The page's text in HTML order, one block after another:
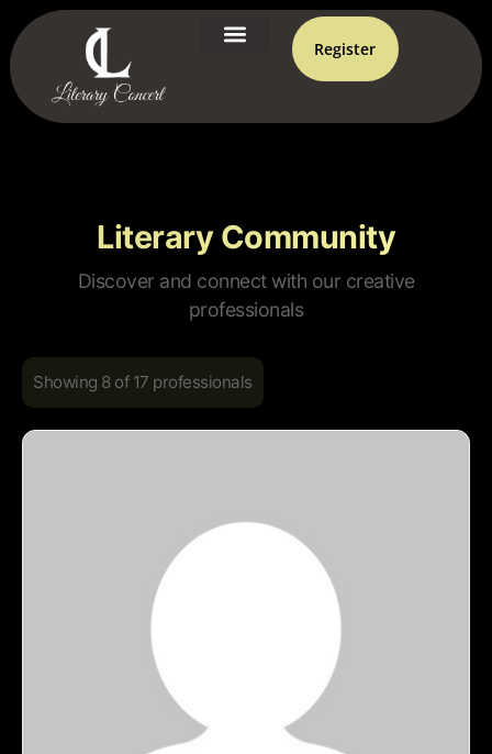
Register
Literary Community
Discover and connect with our creative
professionals
Showing 8 of 17 professionals